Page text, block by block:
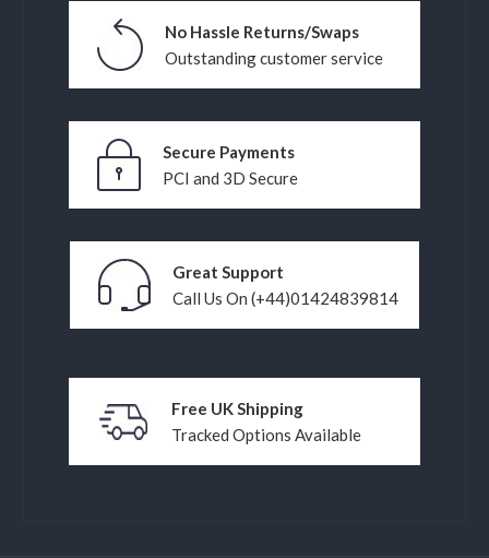
No Hassle Returns/Swaps
Outstanding customer service
Secure Payments
PCI and 3D Secure
Great Support
Call Us On (+44)01424839814
Free UK Shipping
Tracked Options Available